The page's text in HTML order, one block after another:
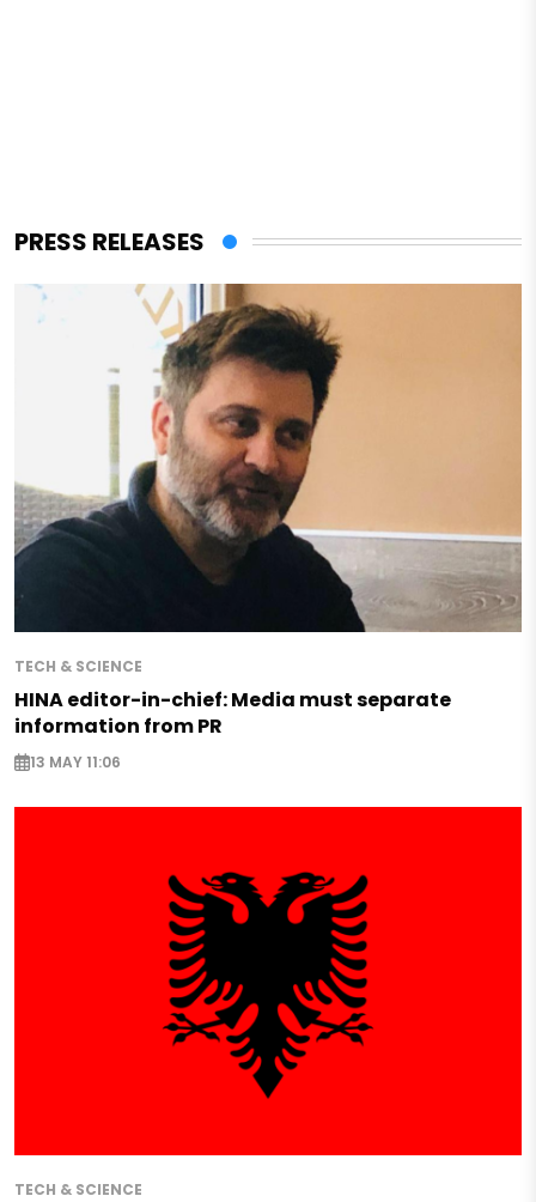
PRESS RELEASES
TECH & SCIENCE
HINA editor-in-chief: Media must separate
information from PR
13 MAY 11:06
TECH & SCIENCE